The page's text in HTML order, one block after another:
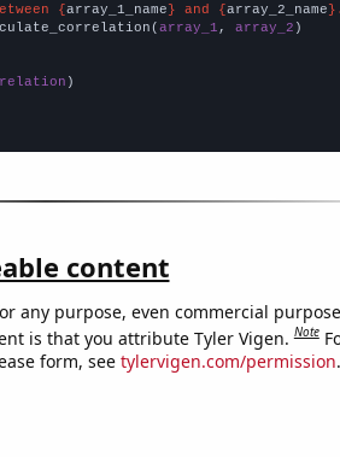
{array_1_name} and {array_2_name
array_1 , array_2 )
content
any purpose, even commercial
is that you attribute Tyler Vigen.Note
form, see tylervigen.com/permission.